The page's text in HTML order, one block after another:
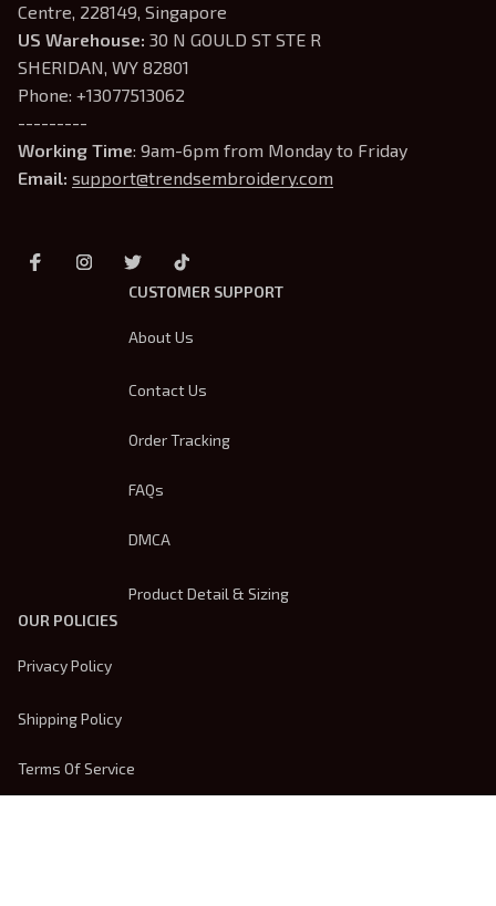
Centre, 228149, Singapore
US Warehouse: 30 N GOULD ST STE R
SHERIDAN, WY 82801
Phone: +13077513062
---------
Working Time: 9am-6pm from Monday to Friday
Email: support@trendsembroidery.com
CUSTOMER SUPPORT
About Us
Contact Us
Order Tracking
FAQs
DMCA
Product Detail & Sizing
OUR POLICIES
Privacy Policy
Shipping Policy
Terms Of Service